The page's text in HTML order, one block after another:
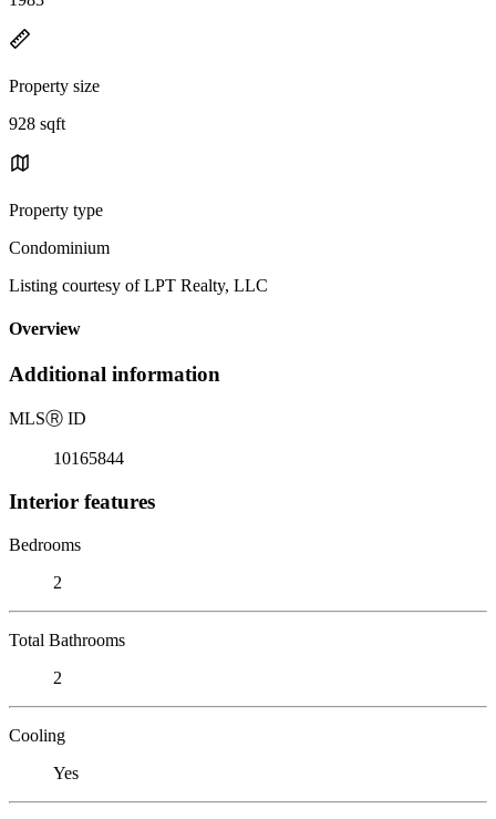
Property size
928 sqft
Property type
Condominium
Listing courtesy of LPT Realty, LLC
Overview
Additional information
MLSⓇ ID
10165844
Interior features
Bedrooms
2
Total Bathrooms
2
Cooling
Yes